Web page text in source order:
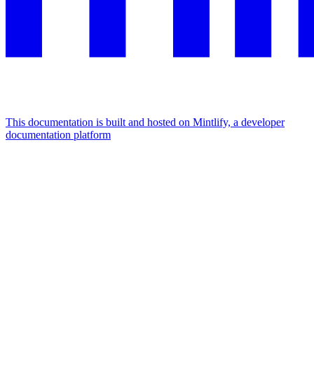
This documentation is built and hosted on Mintlify, a developer
documentation platform